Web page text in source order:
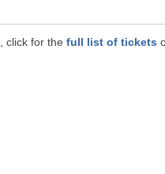
click for the full list of tickets